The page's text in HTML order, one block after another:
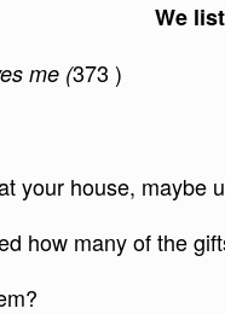
We
me (373 )
your house, maybe
how many of the